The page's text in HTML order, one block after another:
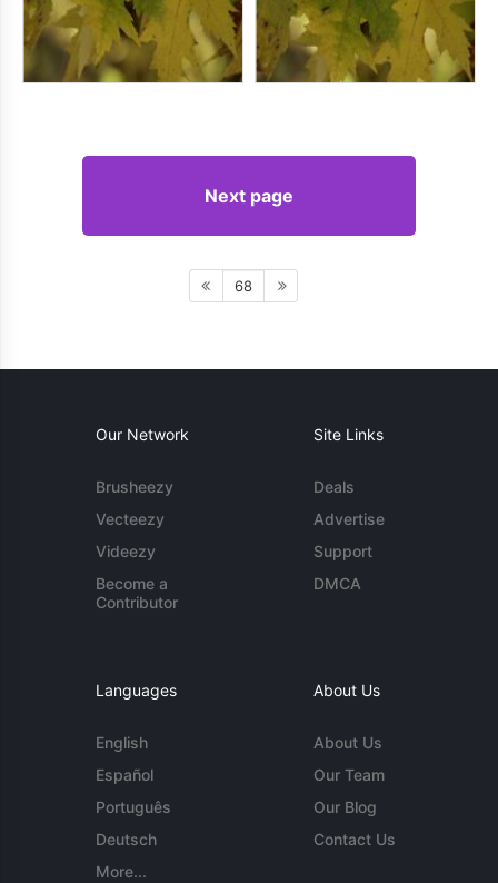
Next page
68
Our Network
Brusheezy
Vecteezy
Videezy
Become a
Contributor
Site Links
Deals
Advertise
Support
DMCA
Languages
English
Español
Português
Deutsch
More...
About Us
About Us
Our Team
Our Blog
Contact Us